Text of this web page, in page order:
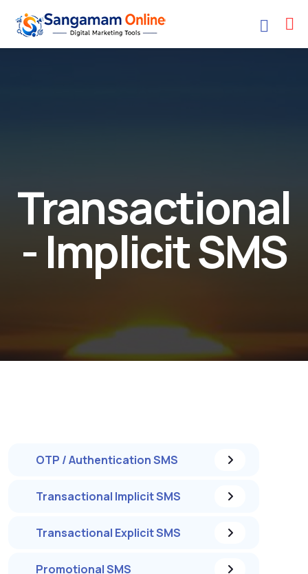
Transactional
- Implicit SMS
OTP / Authentication SMS
Transactional Implicit SMS
Transactional Explicit SMS
Promotional SMS